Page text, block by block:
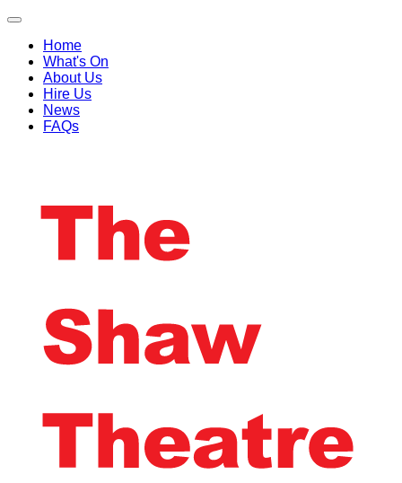
Home
What's On
About Us
Hire Us
News
FAQs